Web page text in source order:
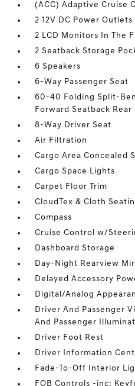
(ACC) Adaptive Cruise
2 12V DC Power Outlets
2 LCD Monitors In The
2 Seatback Storage
6 Speakers
6-Way Passenger Seat
60-40 Folding Split-
Forward Seatback Rear
8-Way Driver Seat
Air Filtration
Cargo Area Concealed
Cargo Space Lights
Carpet Floor Trim
CloudTex & Cloth
Compass
Cruise Control w/
Dashboard Storage
Day-Night Rearview
Delayed Accessory
Digital/Analog
Driver And Passenger
And Passenger
Driver Foot Rest
Driver Information
Fade-To-Off Interior
FOB Controls -inc: